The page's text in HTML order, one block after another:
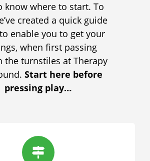
know where to start. To
created a quick guide
enable you to get your
when first passing
the turnstiles at Therapy
. Start here before
pressing play…